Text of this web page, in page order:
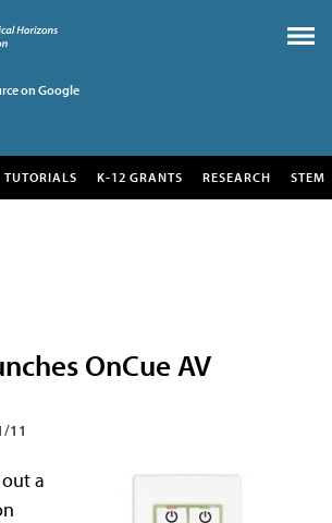
on Google
TUTORIALS K-12 GRANTS RESEARCH STEM
OnCue AV
11
a